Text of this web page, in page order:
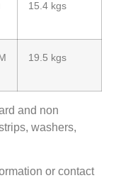
15.4 kgs
19.5 kgs
and non
washers,
or contact